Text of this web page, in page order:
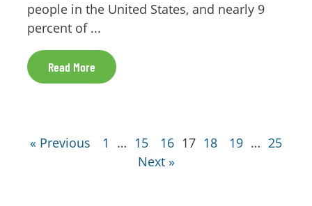
people in the United States, and nearly 9
percent of ...
Read More
« Previous 1 … 15 16 17 18 19 … 25
Next »